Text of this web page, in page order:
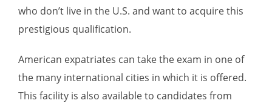
who don’t live in the U.S. and want to acquire this
prestigious qualification.
American expatriates can take the exam in one of
the many international cities in which it is offered.
This facility is also available to candidates from